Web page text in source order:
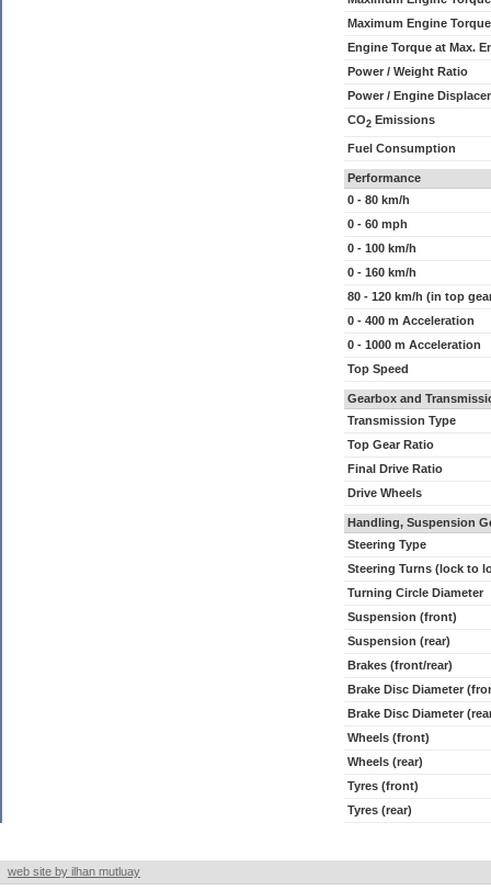
Maximum Engine
Engine Torque at Max.
Power / Weight Ratio
Power / Engine
CO2 Emissions
Fuel Consumption
Performance
0 - 80 km/h
0 - 60 mph
0 - 100 km/h
0 - 160 km/h
80 - 120 km/h (in top
0 - 400 m Acceleration
0 - 1000 m Acceleration
Top Speed
Gearbox and
Transmission Type
Top Gear Ratio
Final Drive Ratio
Drive Wheels
Handling, Suspension
Steering Type
Steering Turns (lock to
Turning Circle Diameter
Suspension (front)
Suspension (rear)
Brakes (front/rear)
Brake Disc Diameter
Brake Disc Diameter
Wheels (front)
Wheels (rear)
Tyres (front)
Tyres (rear)
web site by ilhan mutluay